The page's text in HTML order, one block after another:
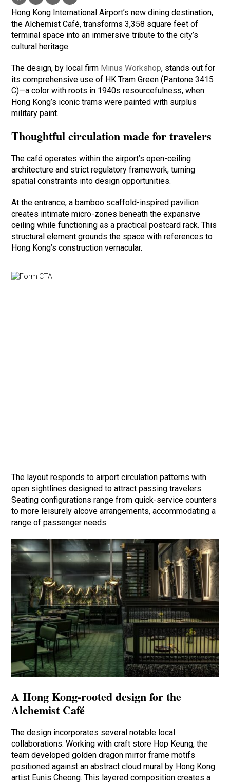
Hong Kong International Airport’s new dining destination,
the Alchemist Café, transforms 3,358 square feet of
terminal space into an immersive tribute to the city’s
cultural heritage.
The design, by local firm Minus Workshop, stands out for
its comprehensive use of HK Tram Green (Pantone 3415
C)—a color with roots in 1940s resourcefulness, when
Hong Kong’s iconic trams were painted with surplus
military paint.
Thoughtful circulation made for travelers
The café operates within the airport’s open-ceiling
architecture and strict regulatory framework, turning
spatial constraints into design opportunities.
At the entrance, a bamboo scaffold-inspired pavilion
creates intimate micro-zones beneath the expansive
ceiling while functioning as a practical postcard rack. This
structural element grounds the space with references to
Hong Kong’s construction vernacular.
The layout responds to airport circulation patterns with
open sightlines designed to attract passing travelers.
Seating configurations range from quick-service counters
to more leisurely alcove arrangements, accommodating a
range of passenger needs.
A Hong Kong-rooted design for the
Alchemist Café
The design incorporates several notable local
collaborations. Working with craft store Hop Keung, the
team developed golden dragon mirror frame motifs
positioned against an abstract cloud mural by Hong Kong
artist Eunis Cheong. This layered composition creates a